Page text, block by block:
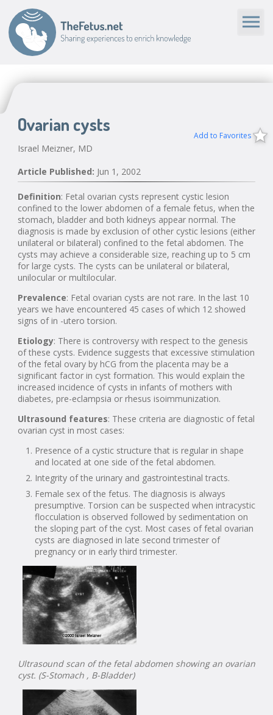
Ovarian cysts
Israel Meizner, MD
Article Published: Jun 1, 2002
Definition: Fetal ovarian cysts represent cystic lesion
confined to the lower abdomen of a female fetus, when the
stomach, bladder and both kidneys appear normal. The
diagnosis is made by exclusion of other cystic lesions (either
unilateral or bilateral) confined to the fetal abdomen. The
cysts may achieve a considerable size, reaching up to 5 cm
for large cysts. The cysts can be unilateral or bilateral,
unilocular or multilocular.
Prevalence: Fetal ovarian cysts are not rare. In the last 10
years we have encountered 45 cases of which 12 showed
signs of in -utero torsion.
Etiology: There is controversy with respect to the genesis
of these cysts. Evidence suggests that excessive stimulation
of the fetal ovary by hCG from the placenta may be a
significant factor in cyst formation. This would explain the
increased incidence of cysts in infants of mothers with
diabetes, pre-eclampsia or rhesus isoimmunization.
Ultrasound features: These criteria are diagnostic of fetal
ovarian cyst in most cases:
Presence of a cystic structure that is regular in shape
and located at one side of the fetal abdomen.
Integrity of the urinary and gastrointestinal tracts.
Female sex of the fetus. The diagnosis is always
presumptive. Torsion can be suspected when intracystic
flocculation is observed followed by sedimentation on
the sloping part of the cyst. Most cases of fetal ovarian
cysts are diagnosed in late second trimester of
pregnancy or in early third trimester.
Ultrasound scan of the fetal abdomen showing an ovarian
cyst. (S-Stomach , B-Bladder)
Add to Favorites